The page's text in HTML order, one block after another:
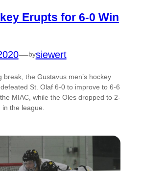
Erupts for 6-0 Win
—bysiewert
break, the Gustavus men’s hockey
St. Olaf 6-0 to improve to 6-6
MIAC, while the Oles dropped to 2-
the league.